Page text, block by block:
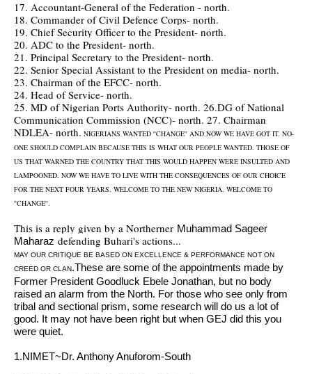
17. Accountant-General of the Federation - north.
18. Commander of Civil Defence Corps- north.
19. Chief Security Officer to the President- north.
20. ADC to the President- north.
21. Principal Secretary to the President- north.
22. Senior Special Assistant to the President on media- north.
23. Chairman of the EFCC- north.
24. Head of Service- north.
25. MD of Nigerian Ports Authority- north. 26.DG of National
Communication Commission (NCC)- north. 27. Chairman
NDLEA- north. NIGERIANS WANTED ''CHANGE'' AND NOW WE HAVE GOT IT. NO-
ONE SHOULD COMPLAIN BECAUSE THIS IS WHAT OUR PEOPLE WANTED. THOSE OF
US THAT WARNED THE COUNTRY THAT THIS WOULD HAPPEN WERE INSULTED AND
LAMPOONED. NOW WE HAVE TO LIVE WITH THE CONSEQUENCES OF OUR CHOICE
FOR THE NEXT FOUR YEARS. WELCOME TO THE NEW NIGERIA. WELCOME TO
''CHANGE''.
This is a reply given by a Northerner Muhammad Sageer
Maharaz defending Buhari's actions...
MAY OUR CRITIQUE BE BASED ON EXCELLENCE & PERFORMANCE NOT ON
CREED OR CLAN.These are some of the appointments made by
Former President Goodluck Ebele Jonathan, but no body
raised an alarm from the North. For those who see only from
tribal and sectional prism, some research will do us a lot of
good. It may not have been right but when GEJ did this you
were quiet.
1.NIMET~Dr. Anthony Anuforom-South